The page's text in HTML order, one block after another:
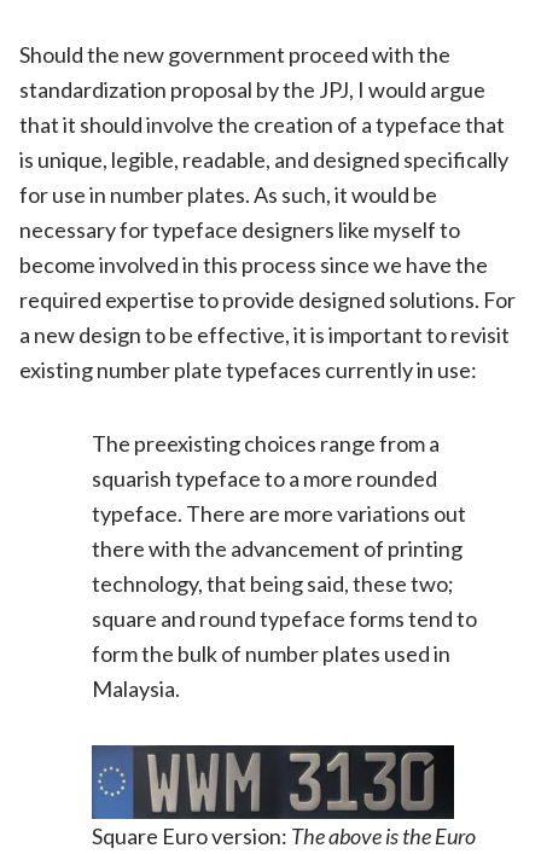
Should the new government proceed with the
standardization proposal by the JPJ, I would argue
that it should involve the creation of a typeface that
is unique, legible, readable, and designed specifically
for use in number plates. As such, it would be
necessary for typeface designers like myself to
become involved in this process since we have the
required expertise to provide designed solutions. For
a new design to be effective, it is important to revisit
existing number plate typefaces currently in use:
The preexisting choices range from a
squarish typeface to a more rounded
typeface. There are more variations out
there with the advancement of printing
technology, that being said, these two;
square and round typeface forms tend to
form the bulk of number plates used in
Malaysia.
Square Euro version: The above is the Euro